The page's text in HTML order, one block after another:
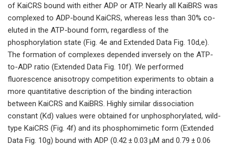
of KaiCRS bound with either ADP or ATP. Nearly all KaiBRS was
complexed to ADP-bound KaiCRS, whereas less than 30% co-
eluted in the ATP-bound form, regardless of the
phosphorylation state (Fig. 4e and Extended Data Fig. 10d,e).
The formation of complexes depended inversely on the ATP-
to-ADP ratio (Extended Data Fig. 10f). We performed
fluorescence anisotropy competition experiments to obtain a
more quantitative description of the binding interaction
between KaiCRS and KaiBRS. Highly similar dissociation
constant (Kd) values were obtained for unphosphorylated, wild-
type KaiCRS (Fig. 4f) and its phosphomimetic form (Extended
Data Fig. 10g) bound with ADP (0.42 ± 0.03 µM and 0.79 ± 0.06